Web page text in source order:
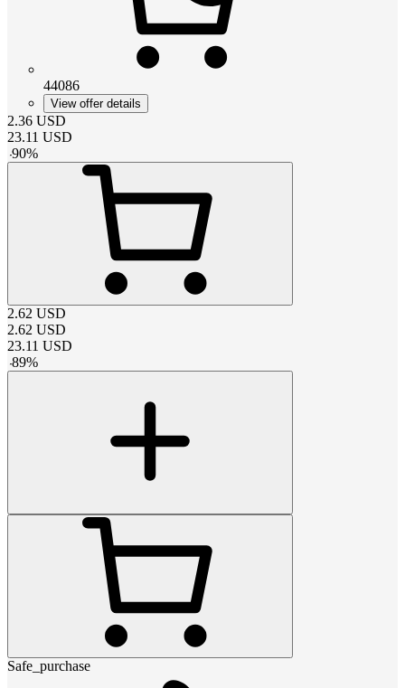
44086
View offer details
2.36 USD
23.11 USD
-90%
2.62 USD
2.62 USD
23.11 USD
-89%
Safe_purchase